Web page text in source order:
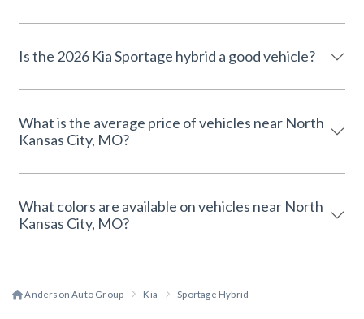
Is the 2026 Kia Sportage hybrid a good vehicle?
What is the average price of vehicles near North
Kansas City, MO?
What colors are available on vehicles near North
Kansas City, MO?
Anderson Auto Group Kia Sportage Hybrid